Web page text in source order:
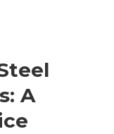
A